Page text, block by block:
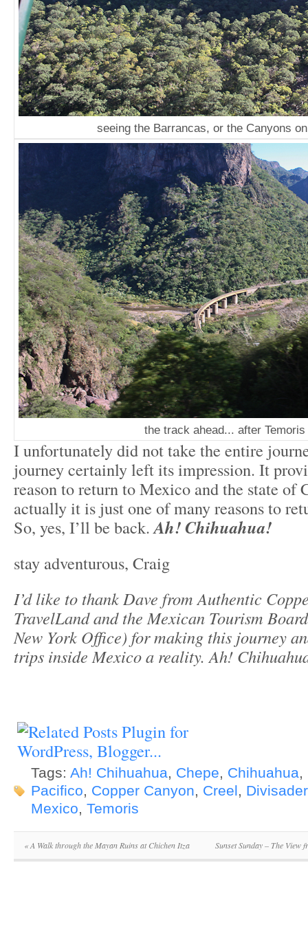
seeing the Barrancas, or the Canyons
the track ahead... after Temoris
I unfortunately did not take the entire
journey certainly left its impression. It
reason to return to Mexico and the state of
actually it is just one of many reasons to
So, yes, I’ll be back.Ah! Chihuahua!
stay adventurous, Craig
I’d like to thank Dave from Authentic
TravelLand and the Mexican Tourism
New York Office) for making this journey
trips inside Mexico a reality. Ah!
Tags: Ah! Chihuahua, Chepe, Chihuahua,
Pacifico, Copper Canyon, Creel,
Mexico, Temoris
«A Walk through the Mayan Ruins at Chichen Itza Sunset Sunday – The View